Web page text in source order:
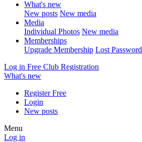
What's new
New posts New media
Media
Individual Photos New media
Memberships
Upgrade Membership Lost Password
Log in Free Club Registration
What's new
Register Free
Login
New posts
Menu
Log in